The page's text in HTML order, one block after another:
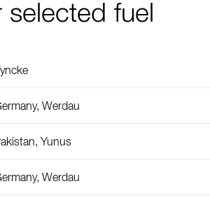
selected fuel
Werdau
Yunus
Werdau